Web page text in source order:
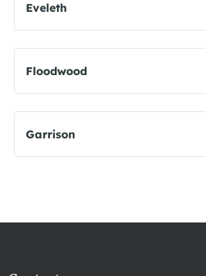
Eveleth
Floodwood
Garrison